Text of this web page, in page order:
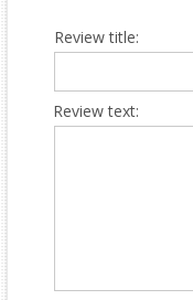
Review title:
Review text: